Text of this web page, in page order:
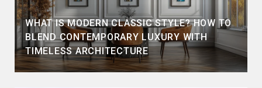
WHAT IS MODERN CLASSIC STYLE? HOW TO
BLEND CONTEMPORARY LUXURY WITH
TIMELESS ARCHITECTURE